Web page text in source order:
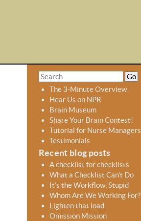
S
e
a
r
c
h
o
r
m
S
The 3-Minute Overview
Hear Us on NPR
Brain Museum
Share Your Brain Contest!
Tutorial for Nurse Managers
Testimonials
Recent blog posts
A checklist for checklists
What a Checklist Can’t Do
It’s the Workflow, Stupid
Whom Are We Working For?
Lighten that load
Omission Mission